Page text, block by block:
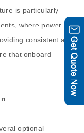
is particularly
where power
consistent and
that onboard
optional